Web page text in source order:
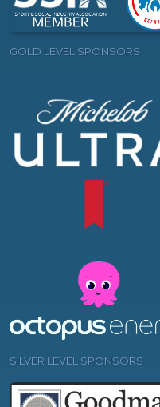
GOLD LEVEL SPONSORS
SILVER LEVEL SPONSORS